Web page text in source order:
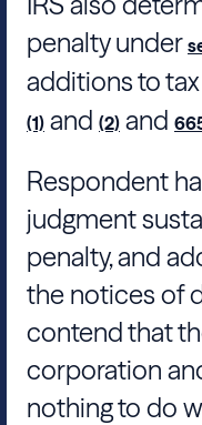
penalty under
additions to
(1) and (2) and
Respondent
judgment
penalty, and
the notices of
contend that
corporation
nothing to do